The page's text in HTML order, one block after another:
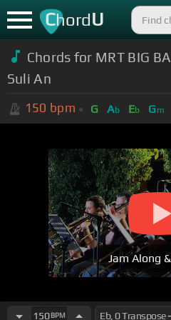
ChordU
Chords for MRT BIG
Suli An
150 bpm G Ab Eb Gm
Jam Along
150BPM